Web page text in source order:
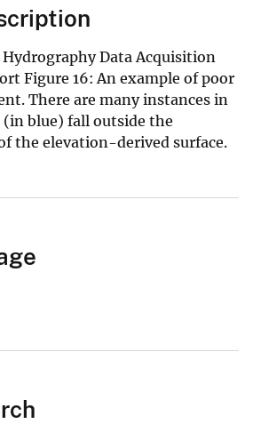
Data Acquisition
Figure 16: An example of poor
There are many instances in
blue) fall outside the
the elevation-derived surface.